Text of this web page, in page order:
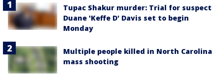
Tupac Shakur murder: Trial for suspect
Duane 'Keffe D' Davis set to begin
Monday
Multiple people killed in North Carolina
mass shooting